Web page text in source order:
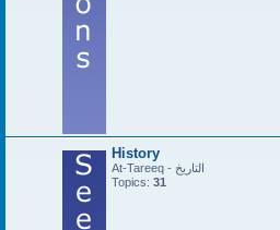
History
At-Tareeq - التاريخ
Topics: 31